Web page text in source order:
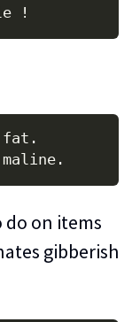
fat.
do on items
gibberish